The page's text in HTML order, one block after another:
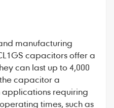
manufacturing
capacitors offer a
can last up to 4,000
capacitor a
requiring
times, such as